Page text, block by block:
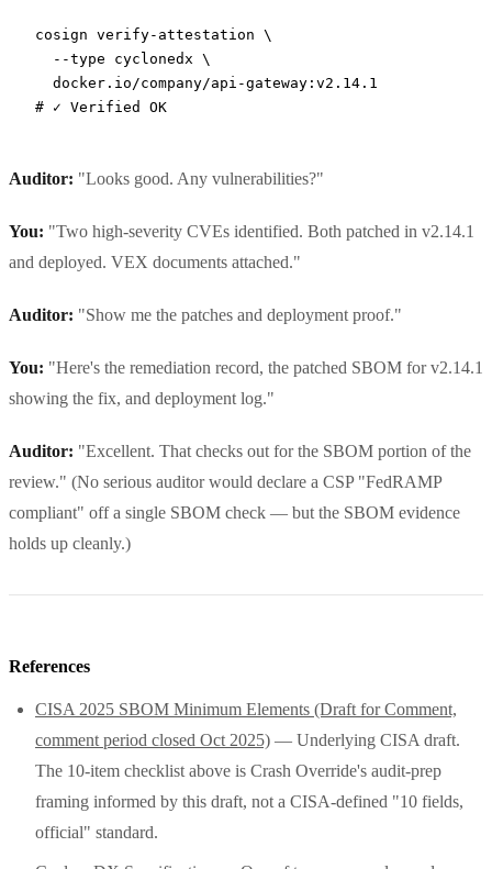
cosign verify-attestation \
  --type
cyclonedx \
  docker.io/company/api-gateway:v2.14.1
# ✓ Verified OK
Auditor: "Looks good. Any vulnerabilities?"
You: "Two high-severity CVEs identified. Both patched in v2.14.1
and deployed. VEX documents attached."
Auditor: "Show me the patches and deployment proof."
You: "Here's the remediation record, the patched SBOM for v2.14.1
showing the fix, and deployment log."
Auditor: "Excellent. That checks out for the SBOM portion of the
review." (No serious auditor would declare a CSP "FedRAMP
compliant" off a single SBOM check — but the SBOM evidence
holds up cleanly.)
References
CISA 2025 SBOM Minimum Elements (Draft for Comment,
comment period closed Oct 2025) — Underlying CISA draft.
The 10-item checklist above is Crash Override's audit-prep
framing informed by this draft, not a CISA-defined "10 fields,
official" standard.